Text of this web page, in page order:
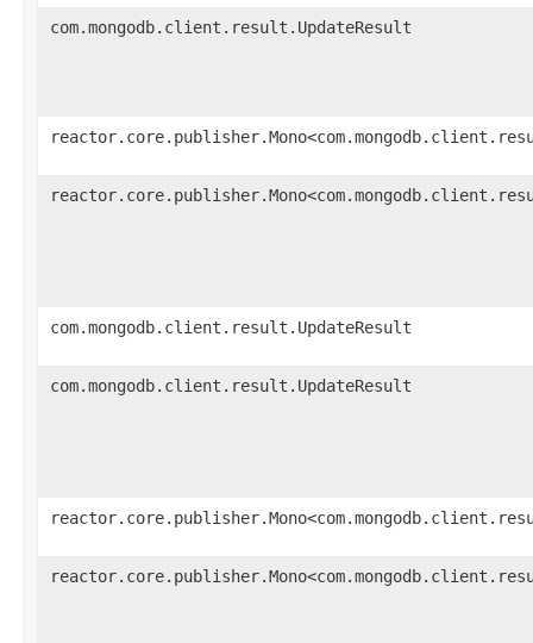
com.mongodb.client.result.UpdateResult
com.mongodb.client.result.UpdateResult
com.mongodb.client.result.UpdateResult